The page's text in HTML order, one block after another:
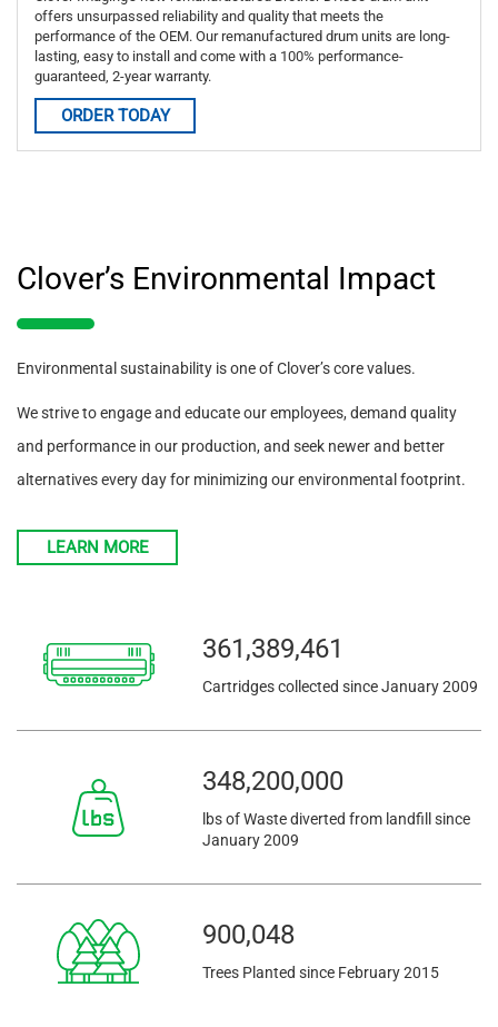
offers unsurpassed reliability and quality that meets the
performance of the OEM. Our remanufactured drum units are long-
lasting, easy to install and come with a 100% performance-
guaranteed, 2-year warranty.
ORDER TODAY
Clover’s Environmental Impact
Environmental sustainability is one of Clover’s core values.
We strive to engage and educate our employees, demand quality
and performance in our production, and seek newer and better
alternatives every day for minimizing our environmental footprint.
LEARN MORE
361,389,461
Cartridges collected since January 2009
348,200,000
lbs of Waste diverted from landfill since
January 2009
900,048
Trees Planted since February 2015